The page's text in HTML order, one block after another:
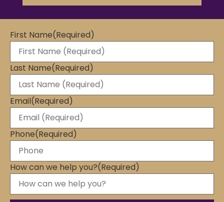
First Name(Required)
Last Name(Required)
Email(Required)
Phone(Required)
How can we help you?(Required)